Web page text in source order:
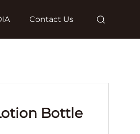
Contact Us
Bottle